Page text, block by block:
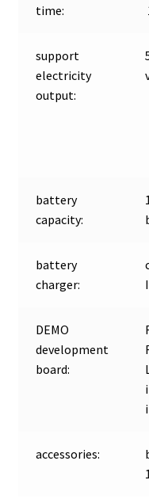
time:
support
electricity
output:
battery
capacity:
battery
charger:
DEMO
development
board:
accessories: